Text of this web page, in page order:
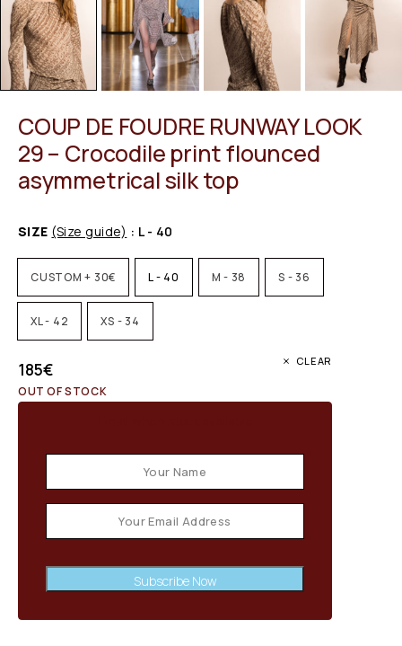
COUP DE FOUDRE RUNWAY LOOK
29 – Crocodile print flounced
asymmetrical silk top
SIZE (Size guide) : L - 40
CUSTOM + 30€ L - 40 M - 38 S - 36
XL - 42 XS - 34
CLEAR
185€
OUT OF STOCK
Subscribe Now